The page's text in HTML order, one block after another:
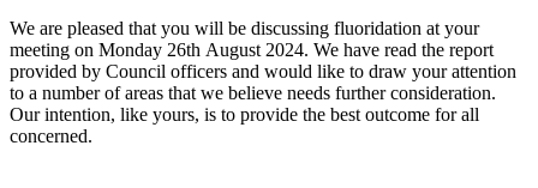
We are pleased that you will be discussing fluoridation at your
meeting on Monday 26th August 2024. We have read the report
provided by Council officers and would like to draw your attention
to a number of areas that we believe needs further consideration.
Our intention, like yours, is to provide the best outcome for all
concerned.